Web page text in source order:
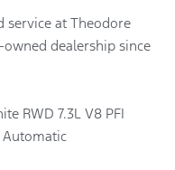
service at Theodore
dealership since
RWD 7.3L V8 PFI
Automatic